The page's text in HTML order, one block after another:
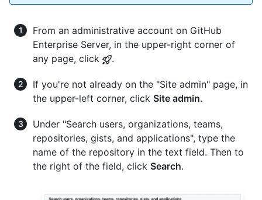
From an administrative account on GitHub
Enterprise Server, in the upper-right corner of
any page, click
.
If you're not already on the "Site admin" page, in
the upper-left corner, click Site admin.
Under "Search users, organizations, teams,
repositories, gists, and applications", type the
name of the repository in the text field. Then to
the right of the field, click Search.